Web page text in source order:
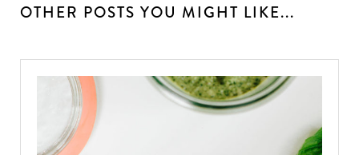
OTHER POSTS YOU MIGHT LIKE...